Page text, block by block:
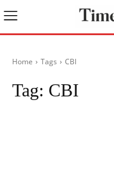
Home Tags CBI
Tag: CBI